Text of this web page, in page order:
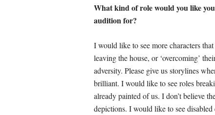
What kind of role would you like
audition for?
I would like to see more characters
leaving the house, or ‘overcoming’
adversity. Please give us storylines
brilliant. I would like to see roles
already painted of us. I don’t believe
depictions. I would like to see